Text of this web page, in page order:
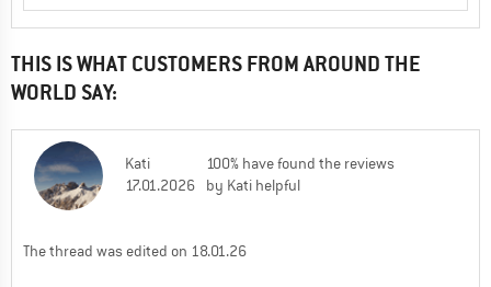
THIS IS WHAT CUSTOMERS FROM AROUND THE
WORLD SAY:
Kati
17.01.2026
100% have found the reviews
by Kati helpful
The thread was edited on 18.01.26